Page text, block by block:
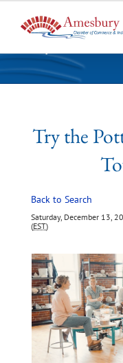
k
p
Try the
Try the
Back to Search
Saturday, December 13,
(EST)